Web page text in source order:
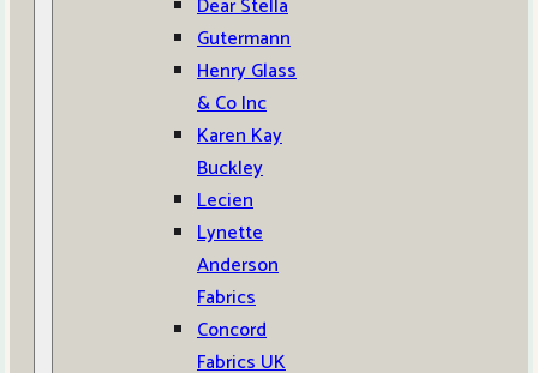
Dear Stella
Gutermann
Henry Glass
& Co Inc
Karen Kay
Buckley
Lecien
Lynette
Anderson
Fabrics
Concord
Fabrics UK